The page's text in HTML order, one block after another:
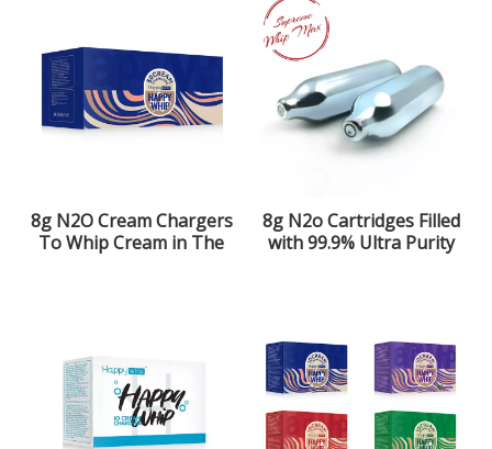
8g N2O Cream Chargers
To Whip Cream in The
8g N2o Cartridges Filled
with 99.9% Ultra Purity